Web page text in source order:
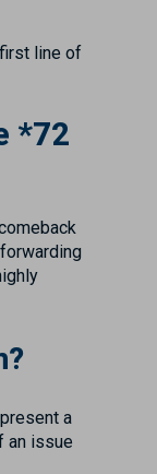
line of
*72
a
an issue